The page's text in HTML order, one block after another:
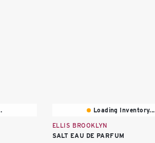
Loading Inventory...
ELLIS BROOKLYN
SALT EAU DE PARFUM